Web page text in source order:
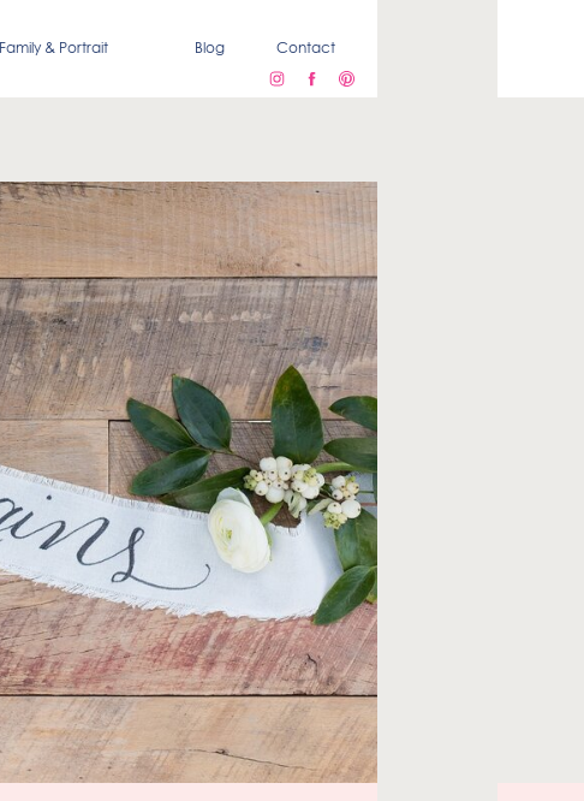
Blog Contact
Family & Portrait